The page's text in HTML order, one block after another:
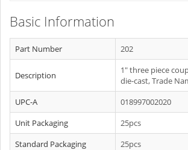
Basic Information
Part Number 202
Description
1" three piece
die-cast, Trade
UPC-A
018997002020
Unit Packaging
25pcs
Standard Packaging
25pcs